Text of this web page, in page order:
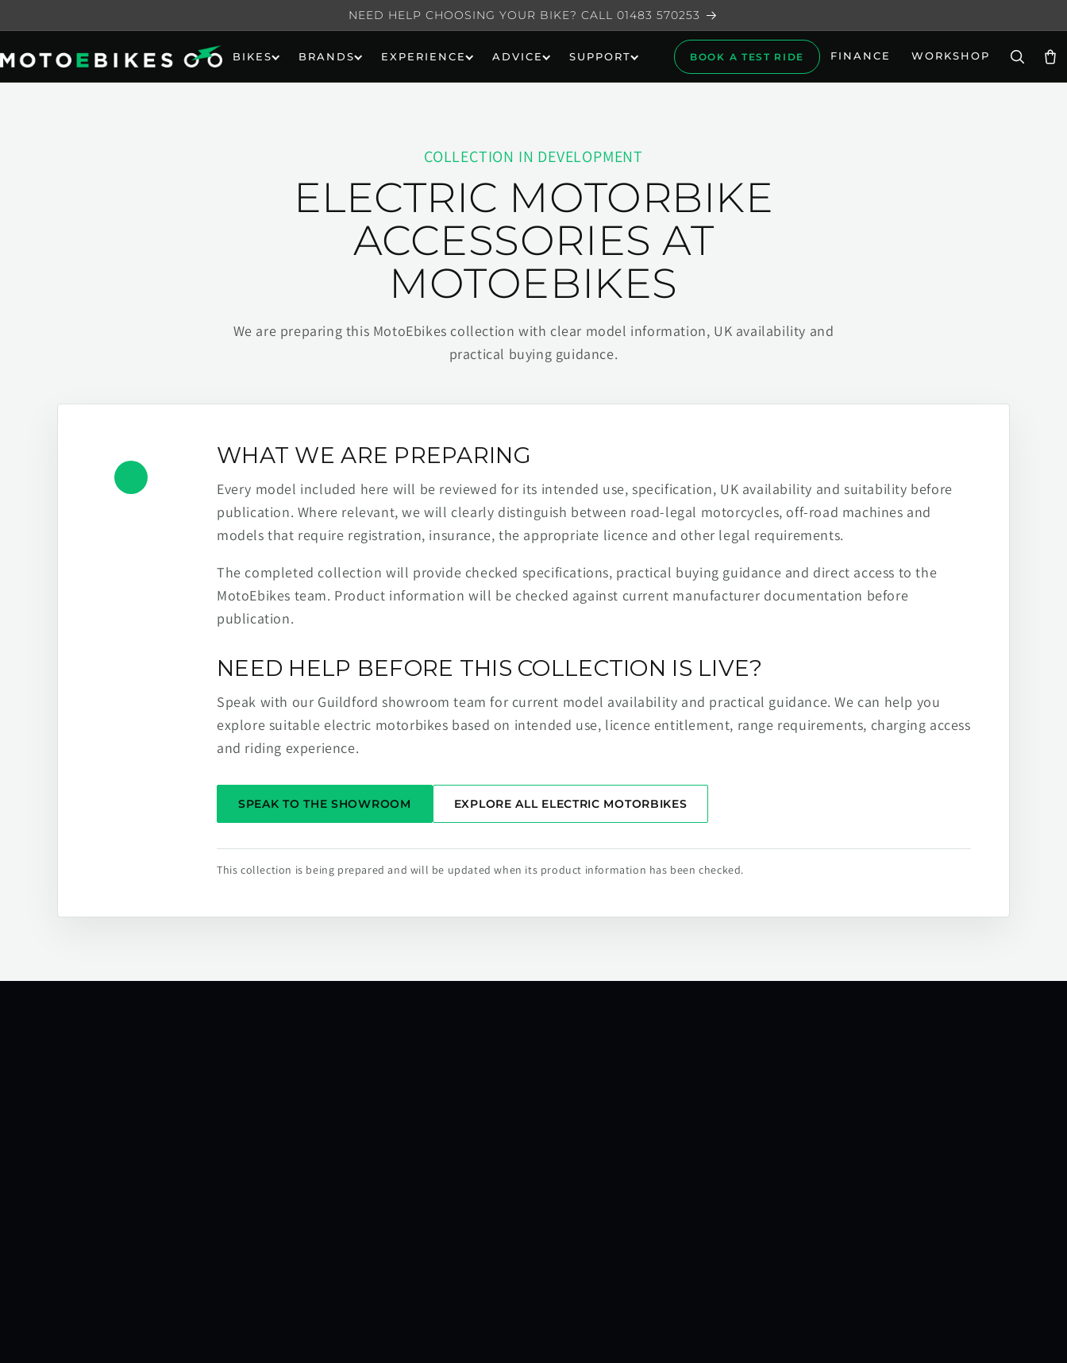
NEED HELP CHOOSING YOUR BIKE? CALL 01483 570253
BIKES BRANDS EXPERIENCE ADVICE SUPPORT BOOK A TEST RIDE FINANCE WORKSHOP
COLLECTION IN DEVELOPMENT
ELECTRIC MOTORBIKE
ACCESSORIES AT
MOTOEBIKES
We are preparing this MotoEbikes collection with clear model information, UK availability and
practical buying guidance.
WHAT WE ARE PREPARING
Every model included here will be reviewed for its intended use, specification, UK availability and suitability before
publication. Where relevant, we will clearly distinguish between road-legal motorcycles, off-road machines and
models that require registration, insurance, the appropriate licence and other legal requirements.
The completed collection will provide checked specifications, practical buying guidance and direct access to the
MotoEbikes team. Product information will be checked against current manufacturer documentation before
publication.
NEED HELP BEFORE THIS COLLECTION IS LIVE?
Speak with our Guildford showroom team for current model availability and practical guidance. We can help you
explore suitable electric motorbikes based on intended use, licence entitlement, range requirements, charging access
and riding experience.
SPEAK TO THE SHOWROOM EXPLORE ALL ELECTRIC MOTORBIKES
This collection is being prepared and will be updated when its product information has been checked.